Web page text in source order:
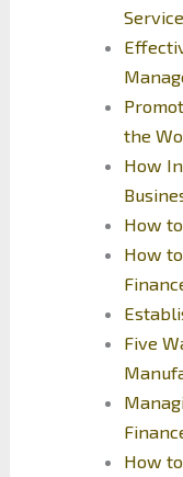
the
How
How
How
Five
How